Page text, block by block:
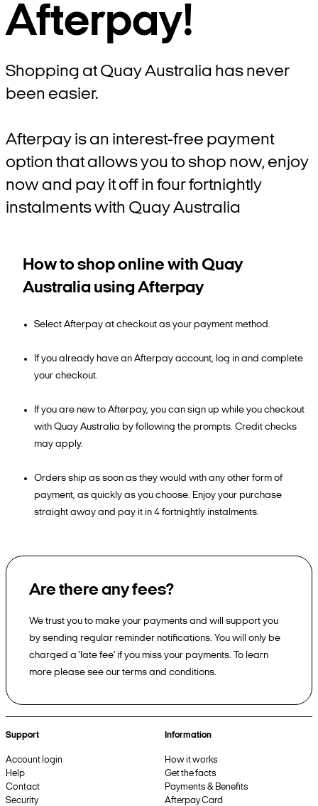
Afterpay!
Shopping at Quay Australia has never
been easier.
Afterpay is an interest-free payment
option that allows you to shop now, enjoy
now and pay it off in four fortnightly
instalments with Quay Australia
How to shop online with Quay
Australia using Afterpay
Select Afterpay at checkout as your payment method.
If you already have an Afterpay account, log in and complete
your checkout.
If you are new to Afterpay, you can sign up while you checkout
with Quay Australia by following the prompts. Credit checks
may apply.
Orders ship as soon as they would with any other form of
payment, as quickly as you choose. Enjoy your purchase
straight away and pay it in 4 fortnightly instalments.
Are there any fees?
We trust you to make your payments and will support you
by sending regular reminder notifications. You will only be
charged a 'late fee' if you miss your payments. To learn
more please see our terms and conditions.
Support
Account login
Help
Contact
Security
Information
How it works
Get the facts
Payments & Benefits
Afterpay Card